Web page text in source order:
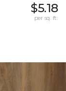
$5.18
per sq. ft.